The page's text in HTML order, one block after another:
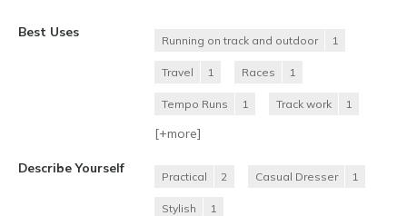
Best Uses
Running on track and outdoor 1
Travel 1 Races 1
Tempo Runs 1 Track work 1
[+more]
Describe Yourself
Practical 2 Casual Dresser 1
Stylish 1